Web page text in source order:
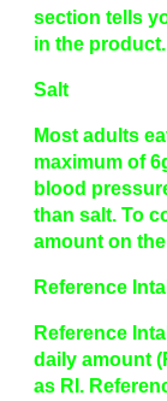
section tells
in the product.
Salt
Most adults
maximum of
blood
than salt. To
amount on
Reference
Reference
daily amount
as RI.